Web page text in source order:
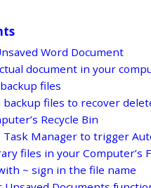
Word Document
document in your
files
backup files to recover
Recycle Bin
Task Manager to trigger
files in your Computer’s
~ sign in the file name